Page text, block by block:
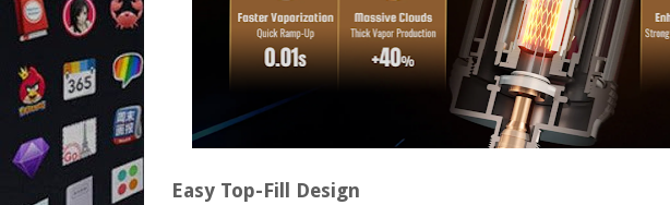
Easy Top-Fill Design